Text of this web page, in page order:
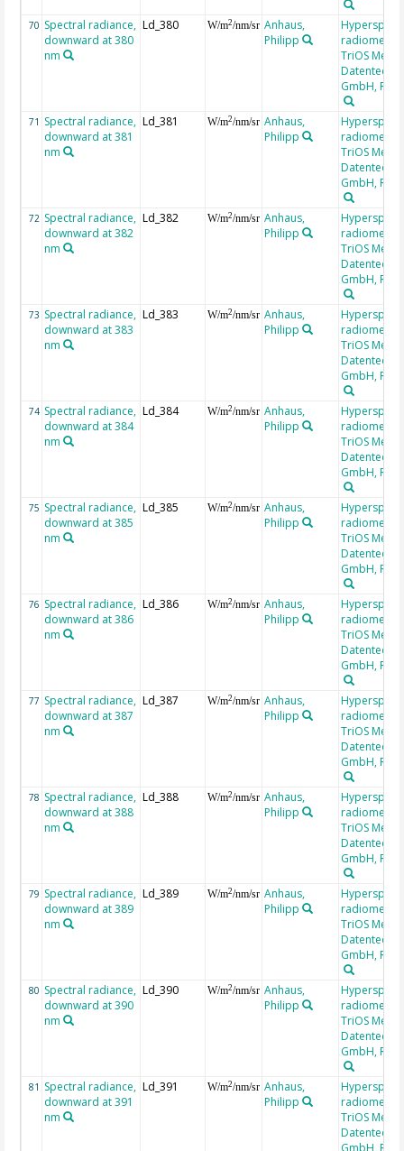
70 Spectral radiance,
downward at 380
nm
Ld_380 W/m2/nm/sr Anhaus,
Philipp
radiometer,
TriOS
GmbH,
71 Spectral radiance,
downward at 381
nm
Ld_381 W/m2/nm/sr Anhaus,
Philipp
radiometer,
TriOS
GmbH,
72 Spectral radiance,
downward at 382
nm
Ld_382 W/m2/nm/sr Anhaus,
Philipp
radiometer,
TriOS
GmbH,
73 Spectral radiance,
downward at 383
nm
Ld_383 W/m2/nm/sr Anhaus,
Philipp
radiometer,
TriOS
GmbH,
74 Spectral radiance,
downward at 384
nm
Ld_384 W/m2/nm/sr Anhaus,
Philipp
radiometer,
TriOS
GmbH,
75 Spectral radiance,
downward at 385
nm
Ld_385 W/m2/nm/sr Anhaus,
Philipp
radiometer,
TriOS
GmbH,
76 Spectral radiance,
downward at 386
nm
Ld_386 W/m2/nm/sr Anhaus,
Philipp
radiometer,
TriOS
GmbH,
77 Spectral radiance,
downward at 387
nm
Ld_387 W/m2/nm/sr Anhaus,
Philipp
radiometer,
TriOS
GmbH,
78 Spectral radiance,
downward at 388
nm
Ld_388 W/m2/nm/sr Anhaus,
Philipp
radiometer,
TriOS
GmbH,
79 Spectral radiance,
downward at 389
nm
Ld_389 W/m2/nm/sr Anhaus,
Philipp
radiometer,
TriOS
GmbH,
80 Spectral radiance,
downward at 390
nm
Ld_390 W/m2/nm/sr Anhaus,
Philipp
radiometer,
TriOS
GmbH,
81 Spectral radiance,
downward at 391
nm
Ld_391 W/m2/nm/sr Anhaus,
Philipp
radiometer,
TriOS
GmbH,